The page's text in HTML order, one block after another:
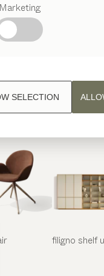
Marketing
SELECTION
filigno shelf